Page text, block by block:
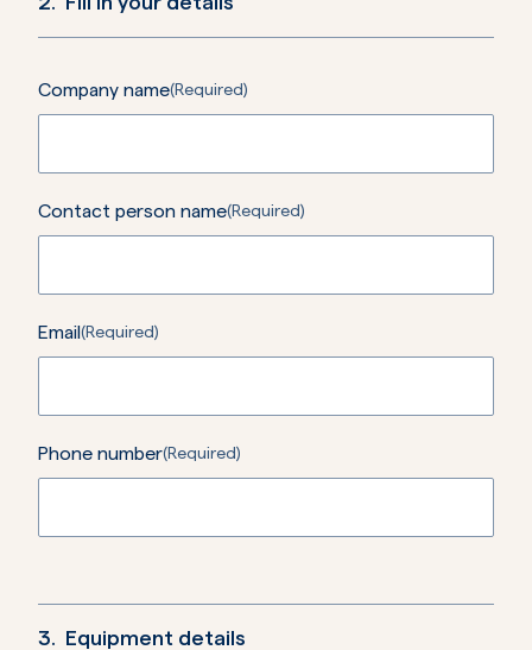
Company name(Required)
Contact person name(Required)
Email (Required)
Phone number(Required)
3. Equipment details